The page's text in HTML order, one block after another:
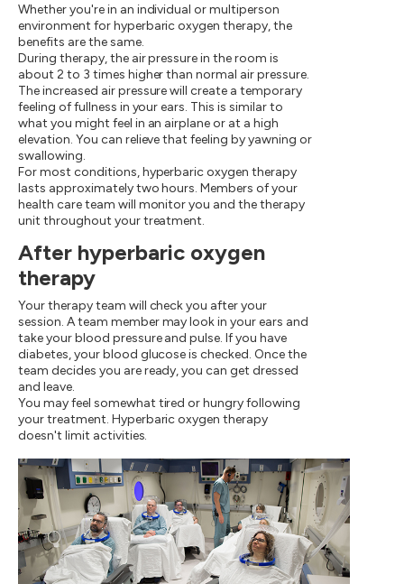
Whether you're in an individual or multiperson
environment for hyperbaric oxygen therapy, the
benefits are the same.
During therapy, the air pressure in the room is
about 2 to 3 times higher than normal air pressure.
The increased air pressure will create a temporary
feeling of fullness in your ears. This is similar to
what you might feel in an airplane or at a high
elevation. You can relieve that feeling by yawning or
swallowing.
For most conditions, hyperbaric oxygen therapy
lasts approximately two hours. Members of your
health care team will monitor you and the therapy
unit throughout your treatment.
After hyperbaric oxygen
therapy
Your therapy team will check you after your
session. A team member may look in your ears and
take your blood pressure and pulse. If you have
diabetes, your blood glucose is checked. Once the
team decides you are ready, you can get dressed
and leave.
You may feel somewhat tired or hungry following
your treatment. Hyperbaric oxygen therapy
doesn't limit activities.